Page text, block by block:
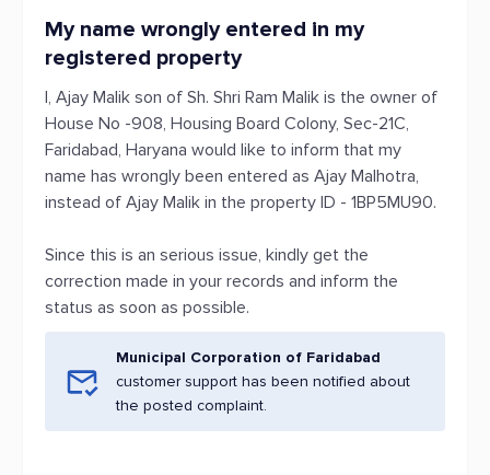
My name wrongly entered in my
registered property
I, Ajay Malik son of Sh. Shri Ram Malik is the owner of
House No -908, Housing Board Colony, Sec-21C,
Faridabad, Haryana would like to inform that my
name has wrongly been entered as Ajay Malhotra,
instead of Ajay Malik in the property ID - 1BP5MU90.
Since this is an serious issue, kindly get the
correction made in your records and inform the
status as soon as possible.
Municipal Corporation of Faridabad
customer support has been notified about
the posted complaint.